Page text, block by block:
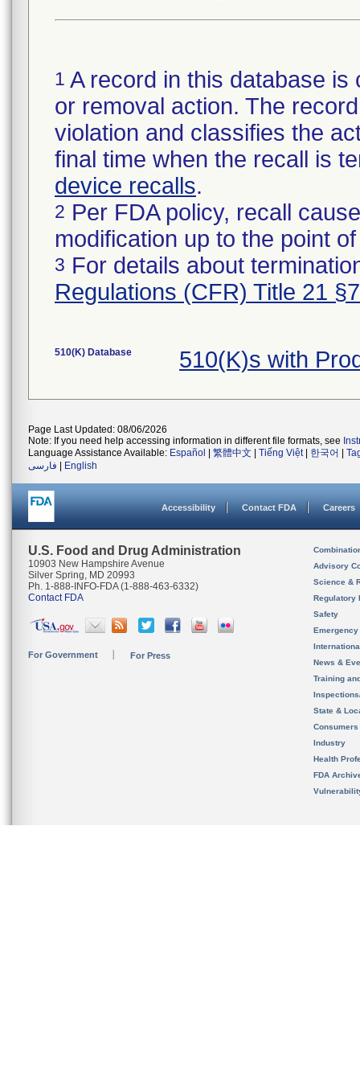
1 A record in this database
or removal action. The
violation and classifies the
final time when the recall is
device recalls.
2 Per FDA policy, recall
modification up to the point
3 For details about
Regulations (CFR) Title 21
510(K) Database 510(K)s with
Page Last Updated: 08/06/2026
Note: If you need help accessing information in different file formats, see
Language Assistance Available: Español 繁體中文 Tiếng Việt| 한국어
فارسی
English
Accessibility Contact FDA Careers
U.S. Food and Drug Administration
10903 New Hampshire Avenue
Silver Spring, MD 20993
Ph. 1-888-INFO-FDA (1-888-463-6332)
Contact FDA
For Government For Press
Advisory
Science &
Regulatory
Safety
News &
Training
State &
Consumers
Industry
Health
FDA